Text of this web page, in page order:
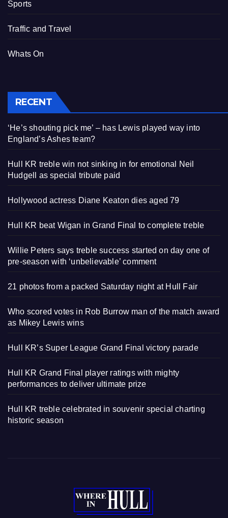
Sports
Traffic and Travel
Whats On
RECENT
‘He’s shouting pick me’ – has Lewis played way into
England’s Ashes team?
Hull KR treble win not sinking in for emotional Neil
Hudgell as special tribute paid
Hollywood actress Diane Keaton dies aged 79
Hull KR beat Wigan in Grand Final to complete treble
Willie Peters says treble success started on day one of
pre-season with ‘unbelievable’ comment
21 photos from a packed Saturday night at Hull Fair
Who scored votes in Rob Burrow man of the match award
as Mikey Lewis wins
Hull KR’s Super League Grand Final victory parade
Hull KR Grand Final player ratings with mighty
performances to deliver ultimate prize
Hull KR treble celebrated in souvenir special charting
historic season